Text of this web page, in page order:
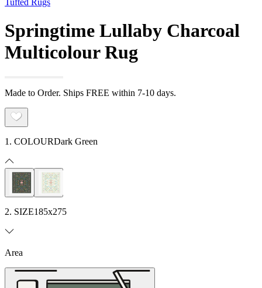
Tufted Rugs
Springtime Lullaby Charcoal
Multicolour Rug
Made to Order. Ships FREE within 7-10 days.
1. COLOURDark Green
2. SIZE185x275
Area